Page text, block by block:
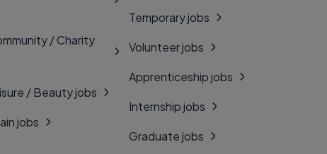
/ Charity
/ Beauty jobs
jobs
Temporary jobs
Volunteer jobs
Apprenticeship jobs
Internship jobs
Graduate jobs